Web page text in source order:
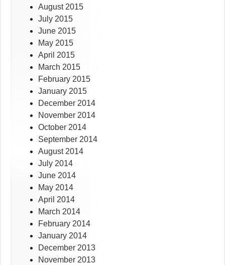
August 2015
July 2015
June 2015
May 2015
April 2015
March 2015
February 2015
January 2015
December 2014
November 2014
October 2014
September 2014
August 2014
July 2014
June 2014
May 2014
April 2014
March 2014
February 2014
January 2014
December 2013
November 2013